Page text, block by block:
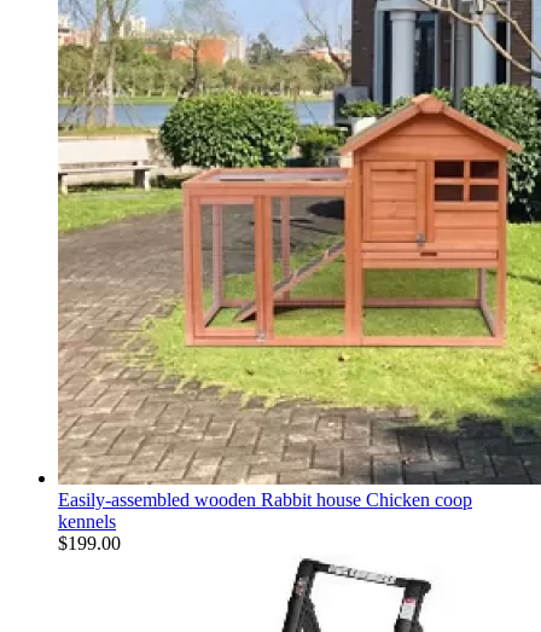
Easily-assembled wooden Rabbit house Chicken coop
kennels
$199.00